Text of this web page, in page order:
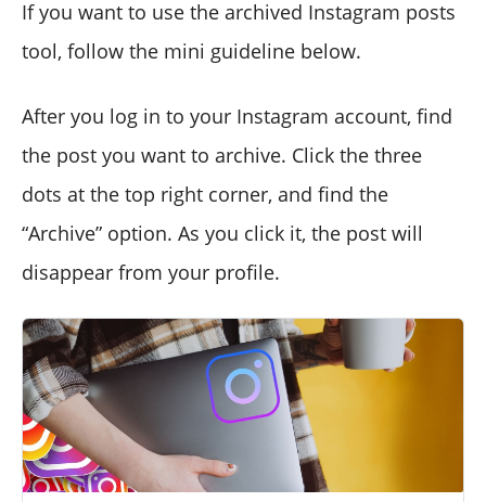
If you want to use the archived Instagram posts
tool, follow the mini guideline below.
After you log in to your Instagram account, find
the post you want to archive. Click the three
dots at the top right corner, and find the
“Archive” option. As you click it, the post will
disappear from your profile.